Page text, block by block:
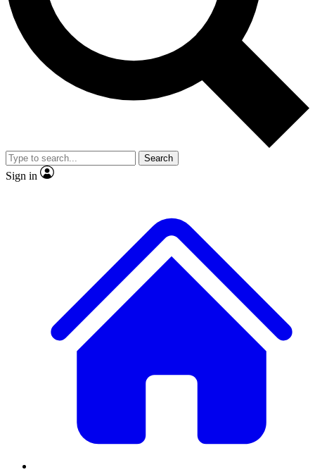
No ads, ever
Exclusive, original
reporting
video
Member-only features
Search
Sign in